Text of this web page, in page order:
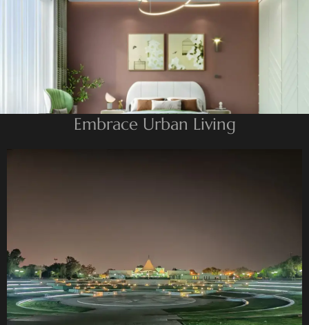
BEYOND DEVELOPMENTS
AZIZI DEVELOPMENTS
MAJID AL FUTTAIM
TIGER PROPERTIES
ALDAR PROPERTIES
DANUBE PROPERTIES
RAK PROPERTIES
IMTIAZ
DEVELOPMENTS
Embrace Urban Living